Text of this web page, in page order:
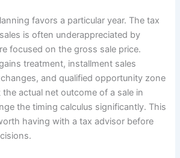
favors a particular year. The tax
is often underappreciated by
focused on the gross sale price.
treatment, installment sales
and qualified opportunity zone
actual net outcome of a sale in
the timing calculus significantly. This
having with a tax advisor before